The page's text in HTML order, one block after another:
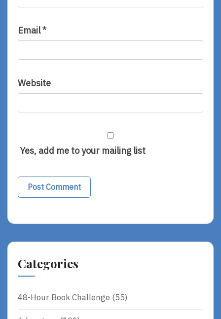
Email*
Website
Yes, add me to your mailing list
Categories
48-Hour Book Challenge (55)